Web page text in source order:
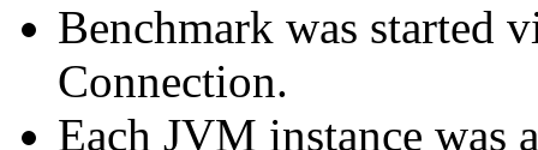
Benchmark was started
Connection.
Each JVM instance was